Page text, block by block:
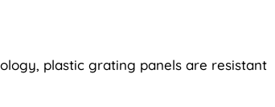
plastic grating panels are resistant